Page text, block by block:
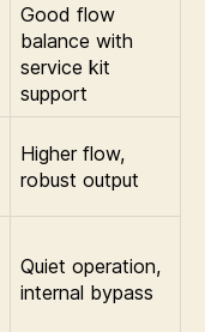
Good flow
balance with
service kit
support
Higher flow,
robust output
Quiet operation,
internal bypass